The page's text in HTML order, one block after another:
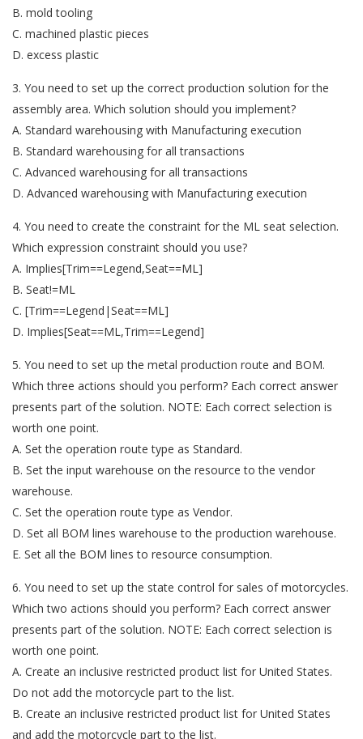
B. mold tooling
C. machined plastic pieces
D. excess plastic
3. You need to set up the correct production solution for the
assembly area. Which solution should you implement?
A. Standard warehousing with Manufacturing execution
B. Standard warehousing for all transactions
C. Advanced warehousing for all transactions
D. Advanced warehousing with Manufacturing execution
4. You need to create the constraint for the ML seat selection.
Which expression constraint should you use?
A. Implies[Trim==Legend,Seat==ML]
B. Seat!=ML
C. [Trim==Legend|Seat==ML]
D. Implies[Seat==ML,Trim==Legend]
5. You need to set up the metal production route and BOM.
Which three actions should you perform? Each correct answer
presents part of the solution. NOTE: Each correct selection is
worth one point.
A. Set the operation route type as Standard.
B. Set the input warehouse on the resource to the vendor
warehouse.
C. Set the operation route type as Vendor.
D. Set all BOM lines warehouse to the production warehouse.
E. Set all the BOM lines to resource consumption.
6. You need to set up the state control for sales of motorcycles.
Which two actions should you perform? Each correct answer
presents part of the solution. NOTE: Each correct selection is
worth one point.
A. Create an inclusive restricted product list for United States.
Do not add the motorcycle part to the list.
B. Create an inclusive restricted product list for United States
and add the motorcycle part to the list.